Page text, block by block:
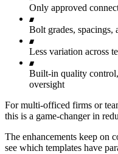
Only approved
Bolt grades, spacings,
Less variation across
Built-in quality
oversight
For multi-officed firms or
this is a game-changer in
The enhancements keep on
see which templates have